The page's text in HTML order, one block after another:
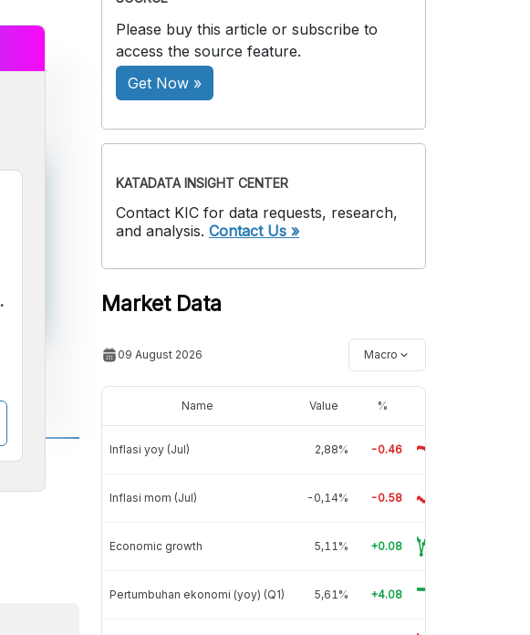
Please buy this article or subscribe to
access the source feature.
Get Now »
KATADATA INSIGHT CENTER
Contact KIC for data requests, research,
and analysis. Contact Us »
Market Data
09 August 2026 Macro
Name Value %
Inflasi yoy (Jul) 2,88% -0.46
Inflasi mom (Jul) -0,14% -0.58
Economic growth 5,11% +0.08
Pertumbuhan ekonomi (yoy) (Q1) 5,61% +4.08